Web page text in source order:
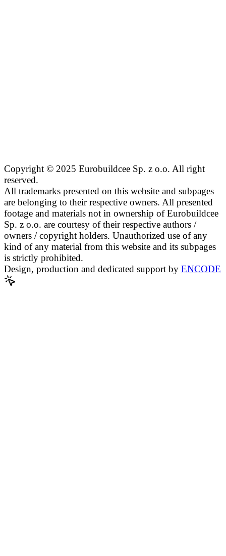
Copyright © 2025 Eurobuildcee Sp. z o.o. All right
reserved.
All trademarks presented on this website and subpages
are belonging to their respective owners. All presented
footage and materials not in ownership of Eurobuildcee
Sp. z o.o. are courtesy of their respective authors /
owners / copyright holders. Unauthorized use of any
kind of any material from this website and its subpages
is strictly prohibited.
Design, production and dedicated support by ENCODE